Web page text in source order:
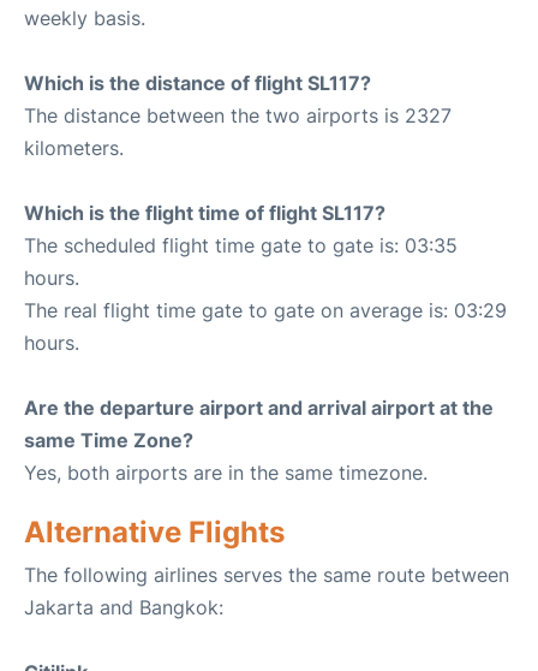
weekly basis.
Which is the distance of flight SL117?
The distance between the two airports is 2327
kilometers.
Which is the flight time of flight SL117?
The scheduled flight time gate to gate is: 03:35
hours.
The real flight time gate to gate on average is: 03:29
hours.
Are the departure airport and arrival airport at the
same Time Zone?
Yes, both airports are in the same timezone.
Alternative Flights
The following airlines serves the same route between
Jakarta and Bangkok: